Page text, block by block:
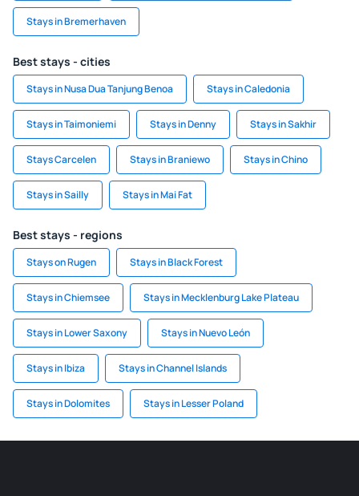
Stays in Bremerhaven
Best stays - cities
Stays in Nusa Dua Tanjung Benoa Stays in Caledonia
Stays in Taimoniemi Stays in Denny Stays in Sakhir
Stays Carcelen Stays in Braniewo Stays in Chino
Stays in Sailly Stays in Mai Fat
Best stays - regions
Stays on Rugen Stays in Black Forest
Stays in Chiemsee Stays in Mecklenburg Lake Plateau
Stays in Lower Saxony Stays in Nuevo León
Stays in Ibiza Stays in Channel Islands
Stays in Dolomites Stays in Lesser Poland